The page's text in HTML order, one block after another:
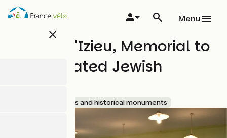
Skip
close
Menu
Maison d'Izieu, Memorial to
exterminated Jewish
Sites and historical monuments